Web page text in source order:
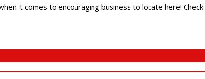
it comes to encouraging business to locate here!